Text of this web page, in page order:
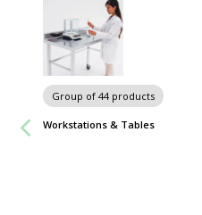
Group of 44 products
Workstations & Tables